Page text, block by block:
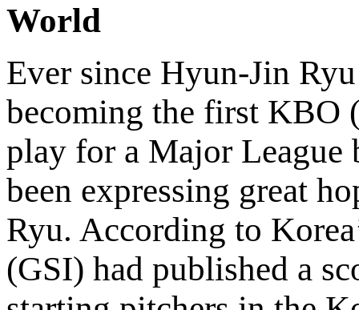
World
Ever since Hyun-Jin
becoming the first KBO
play for a Major League
been expressing great
Ryu. According to
(GSI) had published a